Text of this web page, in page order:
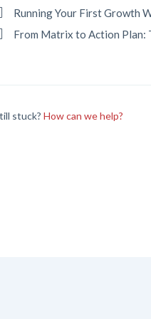
Running Your First Growth
From Matrix to Action Plan:
stuck?How can we help?